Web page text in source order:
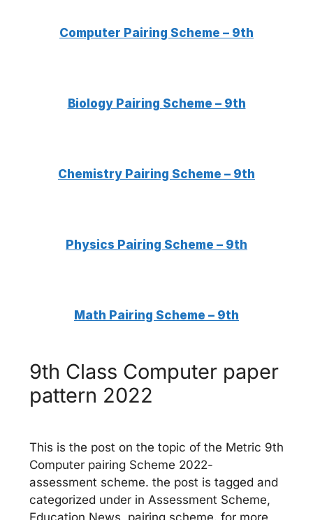
Computer Pairing Scheme – 9th
Biology Pairing Scheme – 9th
Chemistry Pairing Scheme – 9th
Physics Pairing Scheme – 9th
Math Pairing Scheme – 9th
9th Class Computer paper
pattern 2022
This is the post on the topic of the Metric 9th
Computer pairing Scheme 2022-
assessment scheme. the post is tagged and
categorized under in Assessment Scheme,
Education News, pairing scheme. for more